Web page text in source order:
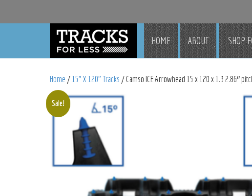
HOME ABOUT SHOP
Home /15" X 120" Tracks / Camso ICE Arrowhead 15 x 120 x 1.3 2.86″
Sale!